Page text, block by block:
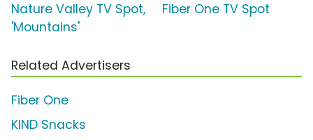
Nature Valley TV Spot,
'Mountains'
Fiber One TV Spot
Related Advertisers
Fiber One
KIND Snacks